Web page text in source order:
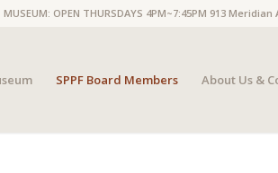
MUSEUM: OPEN THURSDAYS 4PM~7:45PM 913
SPPF Board Members About Us &